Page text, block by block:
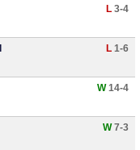
L 3-4
L 1-6
W14-4
W7-3